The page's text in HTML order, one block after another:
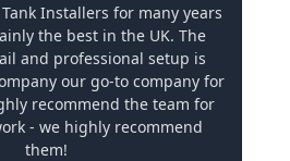
Installers for many years
the best in the UK. The
and professional setup is
our go-to company for
recommend the team for
- we highly recommend
them!